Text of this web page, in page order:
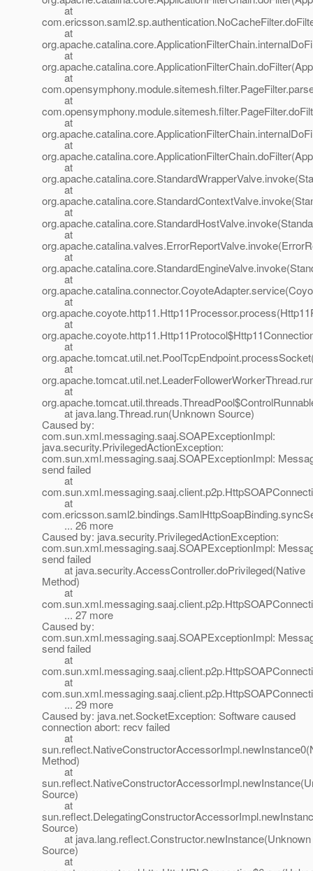
at
at
at
at
at
at
at
at
at
at
at
at
at
at
at
at
at
at
at java.lang.Thread.run(Unknown Source)
Caused by:
com.sun.xml.messaging.saaj.SOAPExceptionImpl:
java.security.PrivilegedActionException:
com.sun.xml.messaging.saaj.SOAPExceptionImpl:
send failed
at
at
... 26 more
Caused by: java.security.PrivilegedActionException:
com.sun.xml.messaging.saaj.SOAPExceptionImpl:
send failed
at java.security.AccessController.doPrivileged(Native
Method)
at
... 27 more
Caused by:
com.sun.xml.messaging.saaj.SOAPExceptionImpl:
send failed
at
at
... 29 more
Caused by: java.net.SocketException: Software caused
connection abort: recv failed
at
Method)
at
Source)
at
Source)
at java.lang.reflect.Constructor.newInstance(Unknown
Source)
at